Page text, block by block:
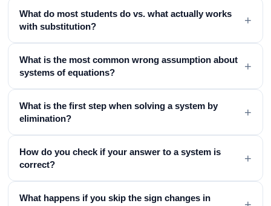
What do most students do vs. what actually works
with substitution?
+
What is the most common wrong assumption about
systems of equations?
+
What is the first step when solving a system by
elimination?
+
How do you check if your answer to a system is
correct?
+
What happens if you skip the sign changes in